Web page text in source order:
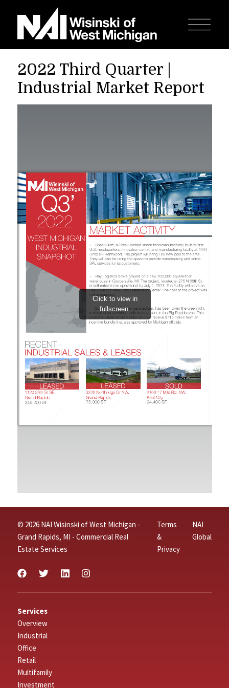
2022 Third Quarter |
Industrial Market Report
© 2026 NAI Wisinski of West Michigan -
Grand Rapids, MI - Commercial Real
Estate Services
Terms
&
Privacy
NAI
Global
Services
Overview
Industrial
Office
Retail
Multifamily
Investment